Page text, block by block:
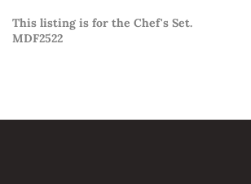
This listing is for the Chef's Set.
MDF2522